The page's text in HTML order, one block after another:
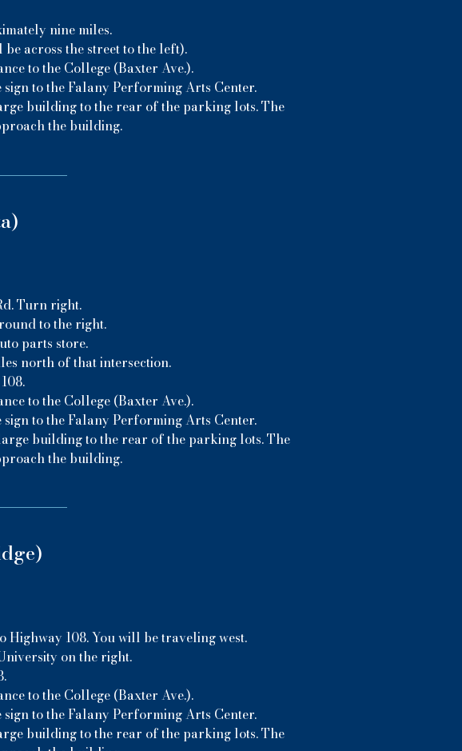
nine miles.
across the street to the left).
to the College (Baxter Ave.).
to the Falany Performing Arts Center.
building to the rear of the parking lots. The
the building.
Turn right.
to the right.
parts store.
north of that intersection.
to the College (Baxter Ave.).
to the Falany Performing Arts Center.
building to the rear of the parking lots. The
the building.
108. You will be traveling west.
on the right.
to the College (Baxter Ave.).
to the Falany Performing Arts Center.
building to the rear of the parking lots. The